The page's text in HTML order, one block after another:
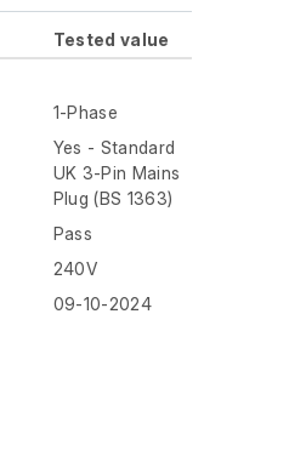
Tested value
1-Phase
Yes - Standard
UK 3-Pin Mains
Plug (BS 1363)
Pass
240V
09-10-2024